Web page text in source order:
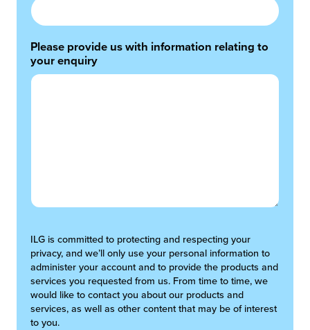
Please provide us with information relating to
your enquiry
ILG is committed to protecting and respecting your
privacy, and we’ll only use your personal information to
administer your account and to provide the products and
services you requested from us. From time to time, we
would like to contact you about our products and
services, as well as other content that may be of interest
to you.